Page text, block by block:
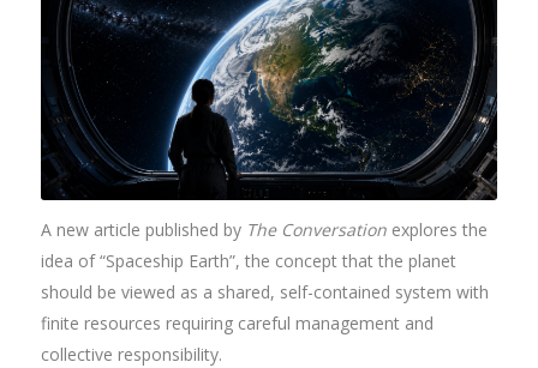
A new article published by The Conversationexplores the
idea of “Spaceship Earth”, the concept that the planet
should be viewed as a shared, self-contained system with
finite resources requiring careful management and
collective responsibility.